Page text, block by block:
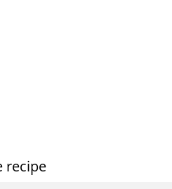
recipe